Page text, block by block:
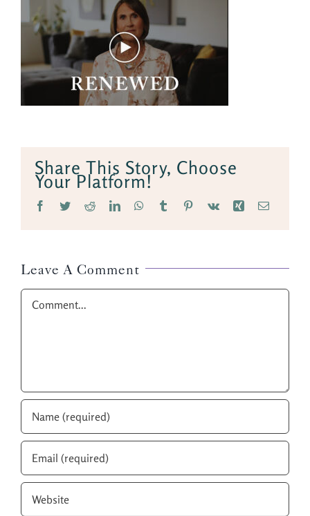
Share This Story, Choose
Your Platform!
Facebook
TwitterRedditLinkedInWhatsApp
Tumblr Pinterest
Vk Xing Email
Leave A Comment
Comment